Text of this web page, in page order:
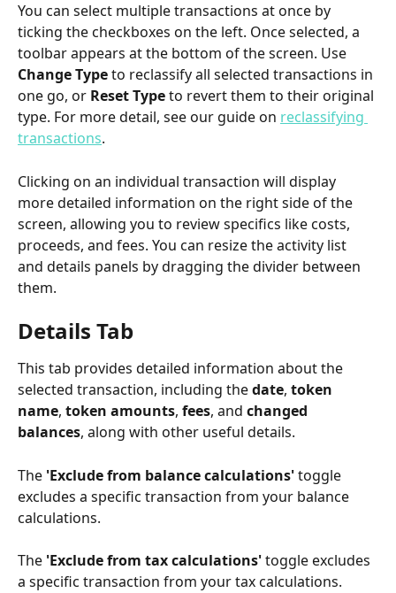
You can select multiple transactions at once by
ticking the checkboxes on the left. Once selected, a
toolbar appears at the bottom of the screen. Use
Change Type to reclassify all selected transactions in
one go, or Reset Type to revert them to their original
type. For more detail, see our guide on reclassifying
transactions.
Clicking on an individual transaction will display
more detailed information on the right side of the
screen, allowing you to review specifics like costs,
proceeds, and fees. You can resize the activity list
and details panels by dragging the divider between
them.
Details Tab
This tab provides detailed information about the
selected transaction, including the date, token
name, token amounts, fees, and changed
balances, along with other useful details.
The 'Exclude from balance calculations' toggle
excludes a specific transaction from your balance
calculations.
The 'Exclude from tax calculations' toggle excludes
a specific transaction from your tax calculations.